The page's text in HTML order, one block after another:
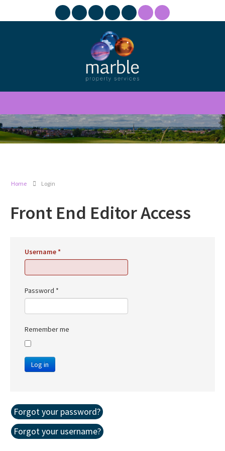
Home Login
Front End Editor Access
Username*
Password *
Remember me
Log in
Forgot your password?
Forgot your username?